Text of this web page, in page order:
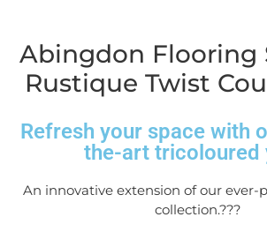
Abingdon Flooring
Rustique Twist
Refresh your space with
the-art tricoloured
An innovative extension of our ever-
collection.???